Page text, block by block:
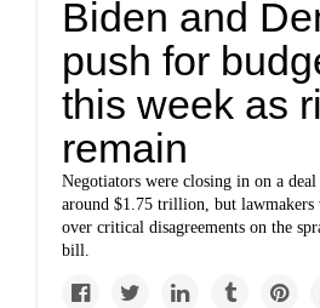
Biden and
push for
this week as
remain
Negotiators were closing in on a
around $1.75 trillion, but
over critical disagreements on the
bill.